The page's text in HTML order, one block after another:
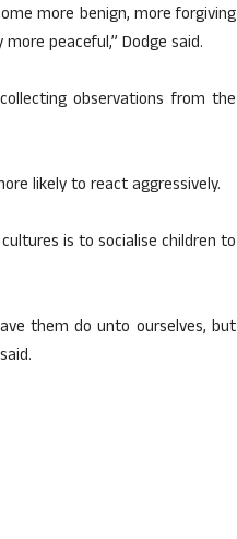
more benign, more forgiving
peaceful,” Dodge said.
observations from the
likely to react aggressively.
is to socialise children to
them do unto ourselves, but